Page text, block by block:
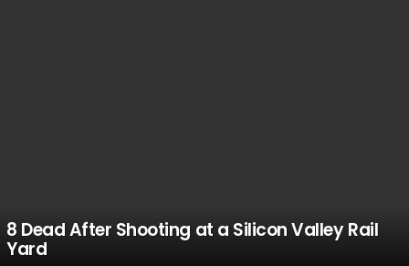
8 Dead After Shooting at a Silicon Valley Rail
Yard